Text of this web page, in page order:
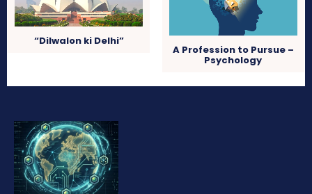
“Dilwalon ki Delhi”
A Profession to Pursue –
Psychology